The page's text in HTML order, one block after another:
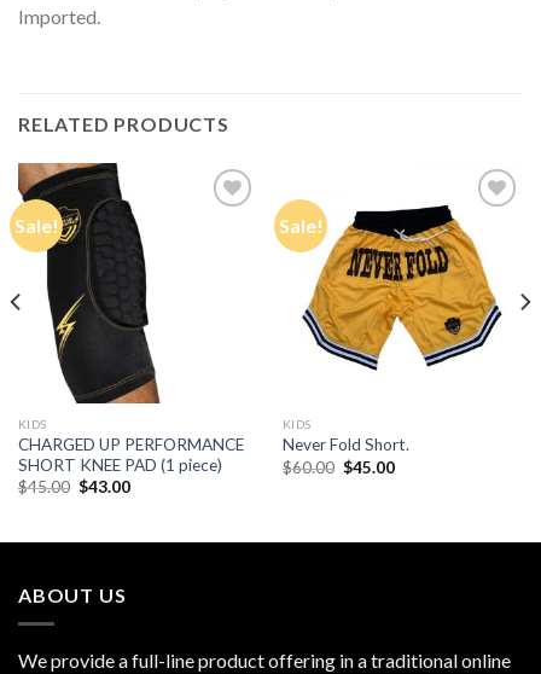
Imported.
RELATED PRODUCTS
Sale!
KIDS
CHARGED UP PERFORMANCE
SHORT KNEE PAD (1 piece)
$45.00 Original
$43.00Current
Sale!
Add to
Wishlist
KIDS
Never Fold Short.
$60.00 Original
price
$45.00Current
ABOUT US
We provide a full-line product offering in a traditional online